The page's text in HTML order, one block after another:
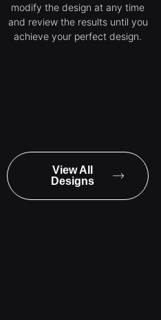
modify the design at any time
and review the results until you
achieve your perfect design.
View All
Designs